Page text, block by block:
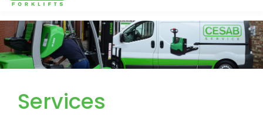
Skip
to
main
content
Material
Handling
Europe
Services